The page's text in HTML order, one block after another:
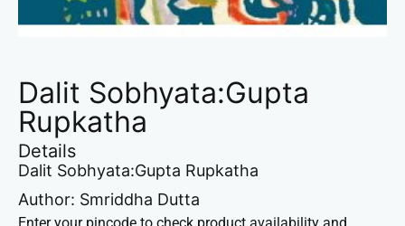
Dalit Sobhyata:Gupta
Rupkatha
Details
Dalit Sobhyata:Gupta Rupkatha
Author: Smriddha Dutta